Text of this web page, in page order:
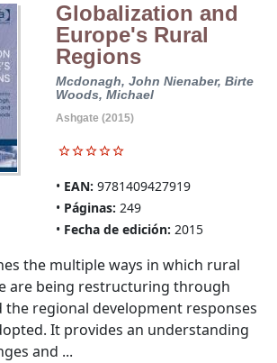
Globalization and
Europe's Rural
Regions
Mcdonagh, John Nienaber, Birte
Woods, Michael
Ashgate (2015)
EAN: 9781409427919
Páginas: 249
Fecha de edición: 2015
the multiple ways in which rural
are being restructuring through
the regional development responses
It provides an understanding
and ...